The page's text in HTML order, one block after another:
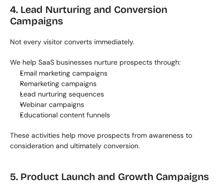
4. Lead Nurturing and Conversion
Campaigns
Not every visitor converts immediately.
We help SaaS businesses nurture prospects through:
Email marketing campaigns
Remarketing campaigns
Lead nurturing sequences
Webinar campaigns
Educational content funnels
These activities help move prospects from awareness to
consideration and ultimately conversion.
5. Product Launch and Growth Campaigns